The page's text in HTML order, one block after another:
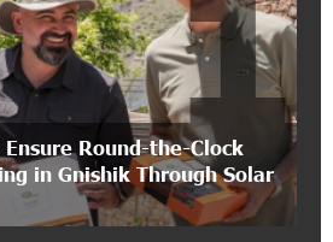
07-2026
of France in Hrazdan, with the
of Converse SME
2026
the general partner of the "Towards
Parenting 2026" annual conference
Ensure Round-the-Clock
in Gnishik Through Solar